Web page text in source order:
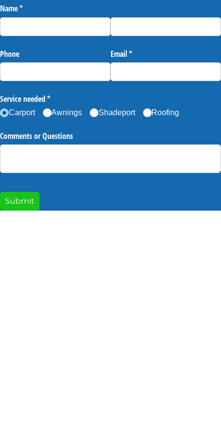
Name*
(required)
Phone Email*
(required)
Service needed*
(required)
Carport Awnings Shadeport Roofing
Comments or Questions
Submit